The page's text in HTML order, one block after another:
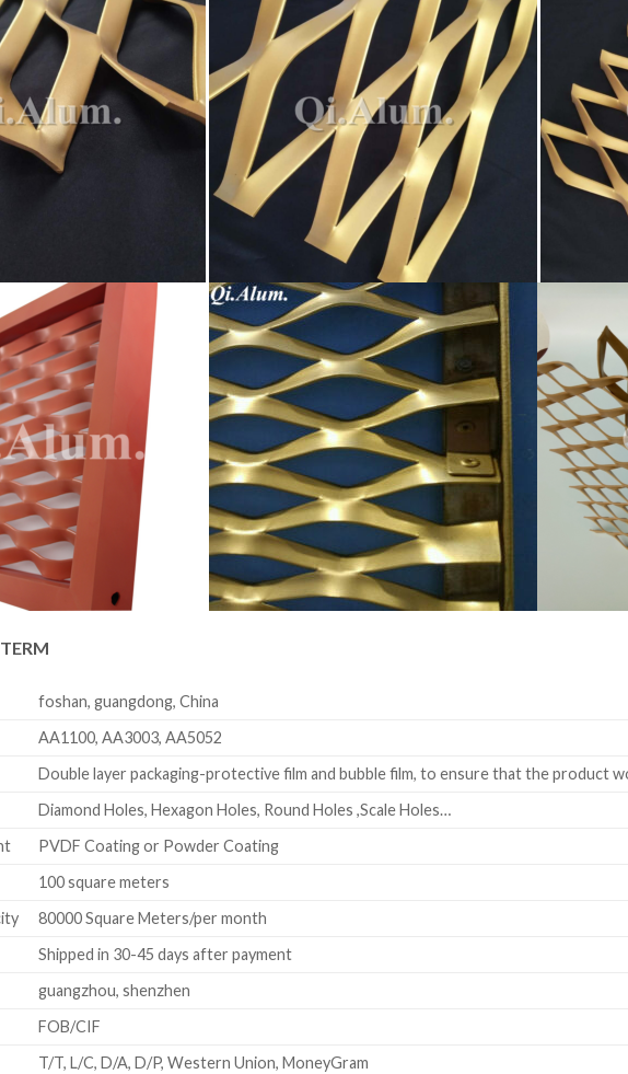
foshan, guangdong, China
AA1100, AA3003, AA5052
Double layer packaging-protective film and bubble film, to ensure that the product
Diamond Holes, Hexagon Holes, Round Holes ,Scale Holes…
PVDF Coating or Powder Coating
100 square meters
80000 Square Meters/per month
Shipped in 30-45 days after payment
guangzhou, shenzhen
FOB/CIF
T/T, L/C, D/A, D/P, Western Union, MoneyGram